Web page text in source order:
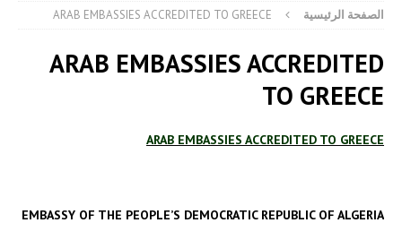
الصفحة الرئيسية ARAB EMBASSIES ACCREDITED TO GREECE
ARAB EMBASSIES ACCREDITED
TO GREECE
ARAB EMBASSIES ACCREDITED TO GREECE
EMBASSY OF THE PEOPLE’S DEMOCRATIC REPUBLIC OF ALGERIA